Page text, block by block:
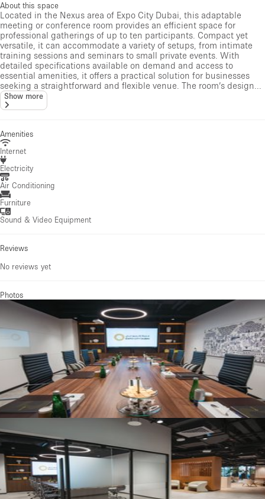
About this space
Located in the Nexus area of Expo City Dubai, this adaptable
meeting or conference room provides an efficient space for
professional gatherings of up to ten participants. Compact yet
versatile, it can accommodate a variety of setups, from intimate
training sessions and seminars to small private events. With
detailed specifications available on demand and access to
essential amenities, it offers a practical solution for businesses
seeking a straightforward and flexible venue. The room’s design...
Show more
Amenities
Internet
Electricity
Air Conditioning
Furniture
Sound & Video Equipment
Reviews
No reviews yet
Photos